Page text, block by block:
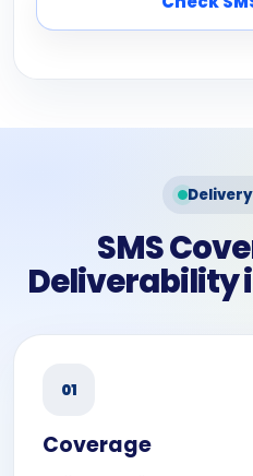
SMS
Deliverability
01
Coverage